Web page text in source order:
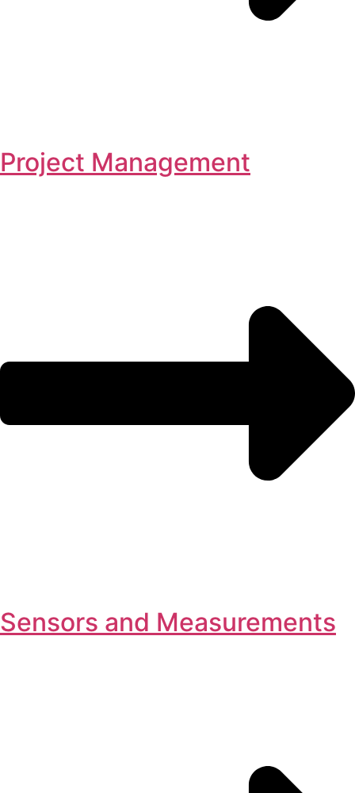
Project Management
Sensors and Measurements